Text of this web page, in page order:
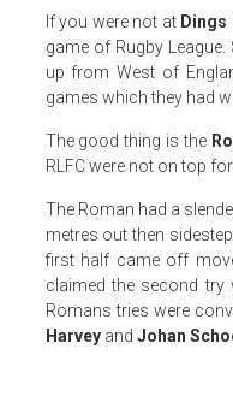
If you were not at Dings
game of Rugby
up from West of
games which they had
The good thing is the
RLFC were not on top
The Roman had a
metres out then
first half came off
claimed the second try
Romans tries were
Harveyand Johan